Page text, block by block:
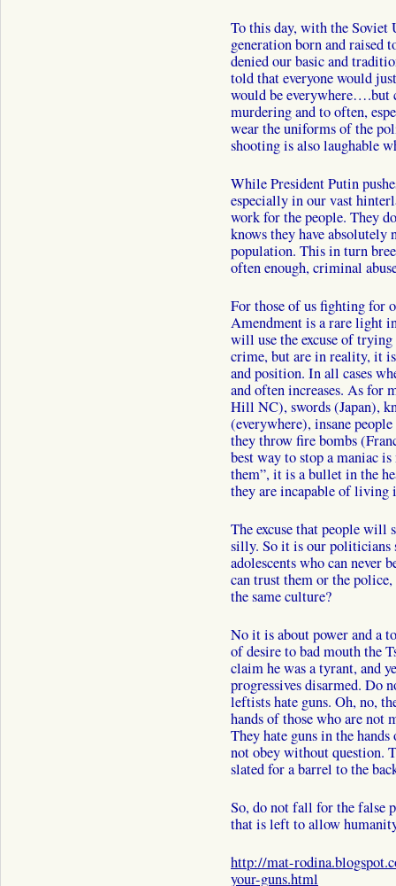
To this day, with the Soviet
generation born and raised
denied our basic and
told that everyone would
would be
murdering and to often,
wear the uniforms of the
shooting is also laughable
While President Putin
especially in our vast
work for the people. They
knows they have
population. This in turn
often enough, criminal
For those of us fighting for
Amendment is a rare light
will use the excuse of
crime, but are in reality, it
and position. In all cases
and often increases. As for
Hill NC), swords (Japan),
(everywhere), insane
they throw fire bombs
best way to stop a maniac
them”, it is a bullet in the
they are incapable of living
The excuse that people will
silly. So it is our politicians
adolescents who can never
can trust them or the
the same culture?
No it is about power and a
of desire to bad mouth the
claim he was a tyrant, and
progressives disarmed. Do
leftists hate guns. Oh, no,
hands of those who are
They hate guns in the
not obey without question.
slated for a barrel to the
So, do not fall for the false
that is left to allow
http://mat-
your-guns.html